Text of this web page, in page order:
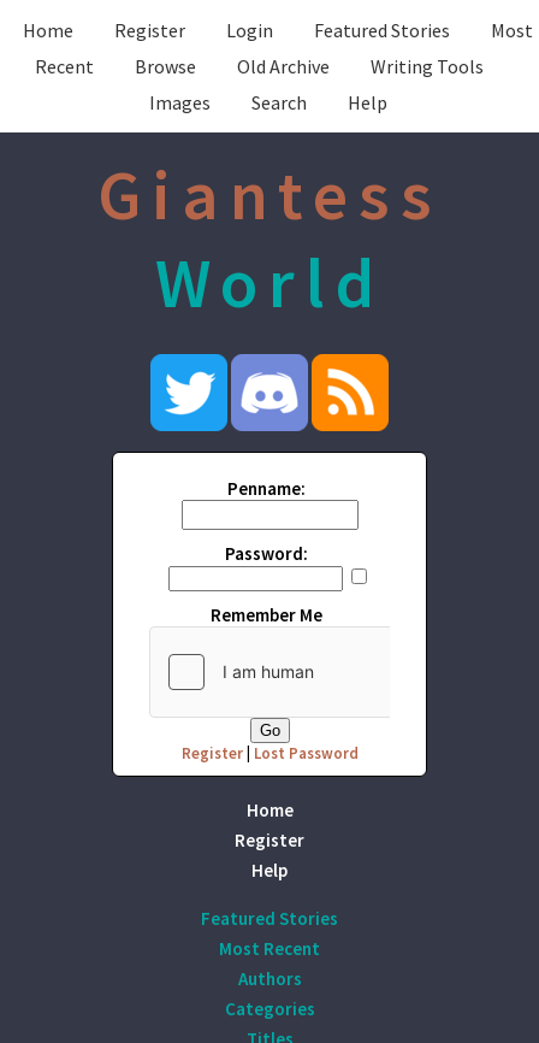
Home Register Login Featured Stories
Most
Recent
Browse Old Archive
Writing Tools
Images
Search Help
Giantess
World
Penname:
Password:
Remember Me
Register| Lost Password
Home
Register
Help
Featured Stories
Most Recent
Authors
Categories